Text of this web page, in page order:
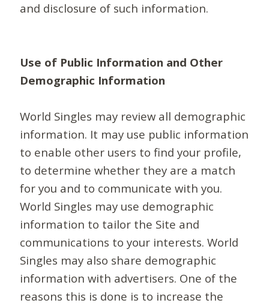
and disclosure of such information.
Use of Public Information and Other
Demographic Information
World Singles may review all demographic
information. It may use public information
to enable other users to find your profile,
to determine whether they are a match
for you and to communicate with you.
World Singles may use demographic
information to tailor the Site and
communications to your interests. World
Singles may also share demographic
information with advertisers. One of the
reasons this is done is to increase the